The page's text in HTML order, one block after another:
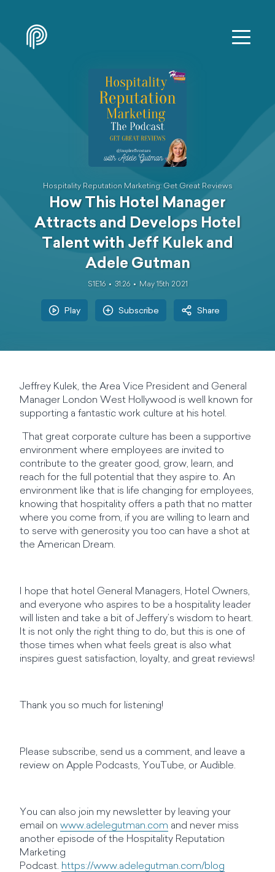
Hospitality Reputation Marketing: Get Great Reviews
How This Hotel Manager
Attracts and Develops Hotel
Talent with Jeff Kulek and
Adele Gutman
S1E16 31:26 May 15th 2021
Play Subscribe Share
Jeffrey Kulek, the Area Vice President and General
Manager London West Hollywood is well known for
supporting a fantastic work culture at his hotel.
That great corporate culture has been a supportive
environment where employees are invited to
contribute to the greater good, grow, learn, and
reach for the full potential that they aspire to. An
environment like that is life changing for employees,
knowing that hospitality offers a path that no matter
where you come from, if you are willing to learn and
to serve with generosity you too can have a shot at
the American Dream.
I hope that hotel General Managers, Hotel Owners,
and everyone who aspires to be a hospitality leader
will listen and take a bit of Jeffery’s wisdom to heart.
It is not only the right thing to do, but this is one of
those times when what feels great is also what
inspires guest satisfaction, loyalty, and great reviews!
Thank you so much for listening!
Please subscribe, send us a comment, and leave a
review on Apple Podcasts, YouTube, or Audible.
You can also join my newsletter by leaving your
email on www.adelegutman.com and never miss
another episode of the Hospitality Reputation
Marketing
Podcast. https://www.adelegutman.com/blog